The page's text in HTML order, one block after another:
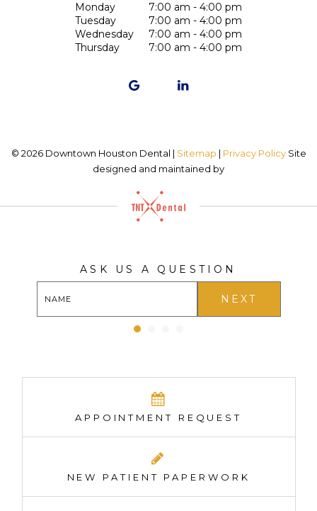
ASK US A QUESTION
NEXT
Monday
7:00 am - 4:00 pm
Tuesday
7:00 am - 4:00 pm
Wednesday
7:00 am - 4:00 pm
Thursday
7:00 am - 4:00 pm
© 2026Downtown Houston Dental | Sitemap | Privacy Policy Site
designed and maintained by
APPOINTMENT REQUEST
NEW PATIENT PAPERWORK